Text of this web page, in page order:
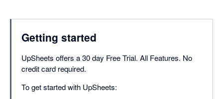
Getting started
UpSheets offers a 30 day Free Trial. All Features. No
credit card required.
To get started with UpSheets: